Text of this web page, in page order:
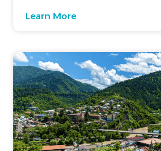
Learn More